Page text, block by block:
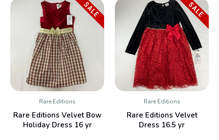
Rare Editions
Rare Editions Velvet Bow
Holiday Dress 16 yr
SALE
Rare Editions
Rare Editions Velvet
Dress 16.5 yr
SALE